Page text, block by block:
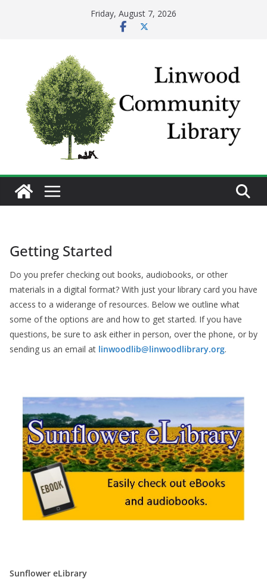
Friday, August 7, 2026
Getting Started
Do you prefer checking out books, audiobooks, or other
materials in a digital format? With just your library card you have
access to a widerange of resources. Below we outline what
some of the options are and how to get started. If you have
questions, be sure to ask either in person, over the phone, or by
sending us an email at linwoodlib@linwoodlibrary.org.
Sunflower eLibrary